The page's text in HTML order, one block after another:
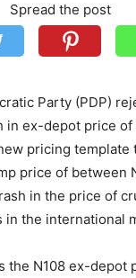
Spread the post
Party (PDP)
in ex-depot price
pricing template
price of between
in the price of
the international
the N108 ex-depot